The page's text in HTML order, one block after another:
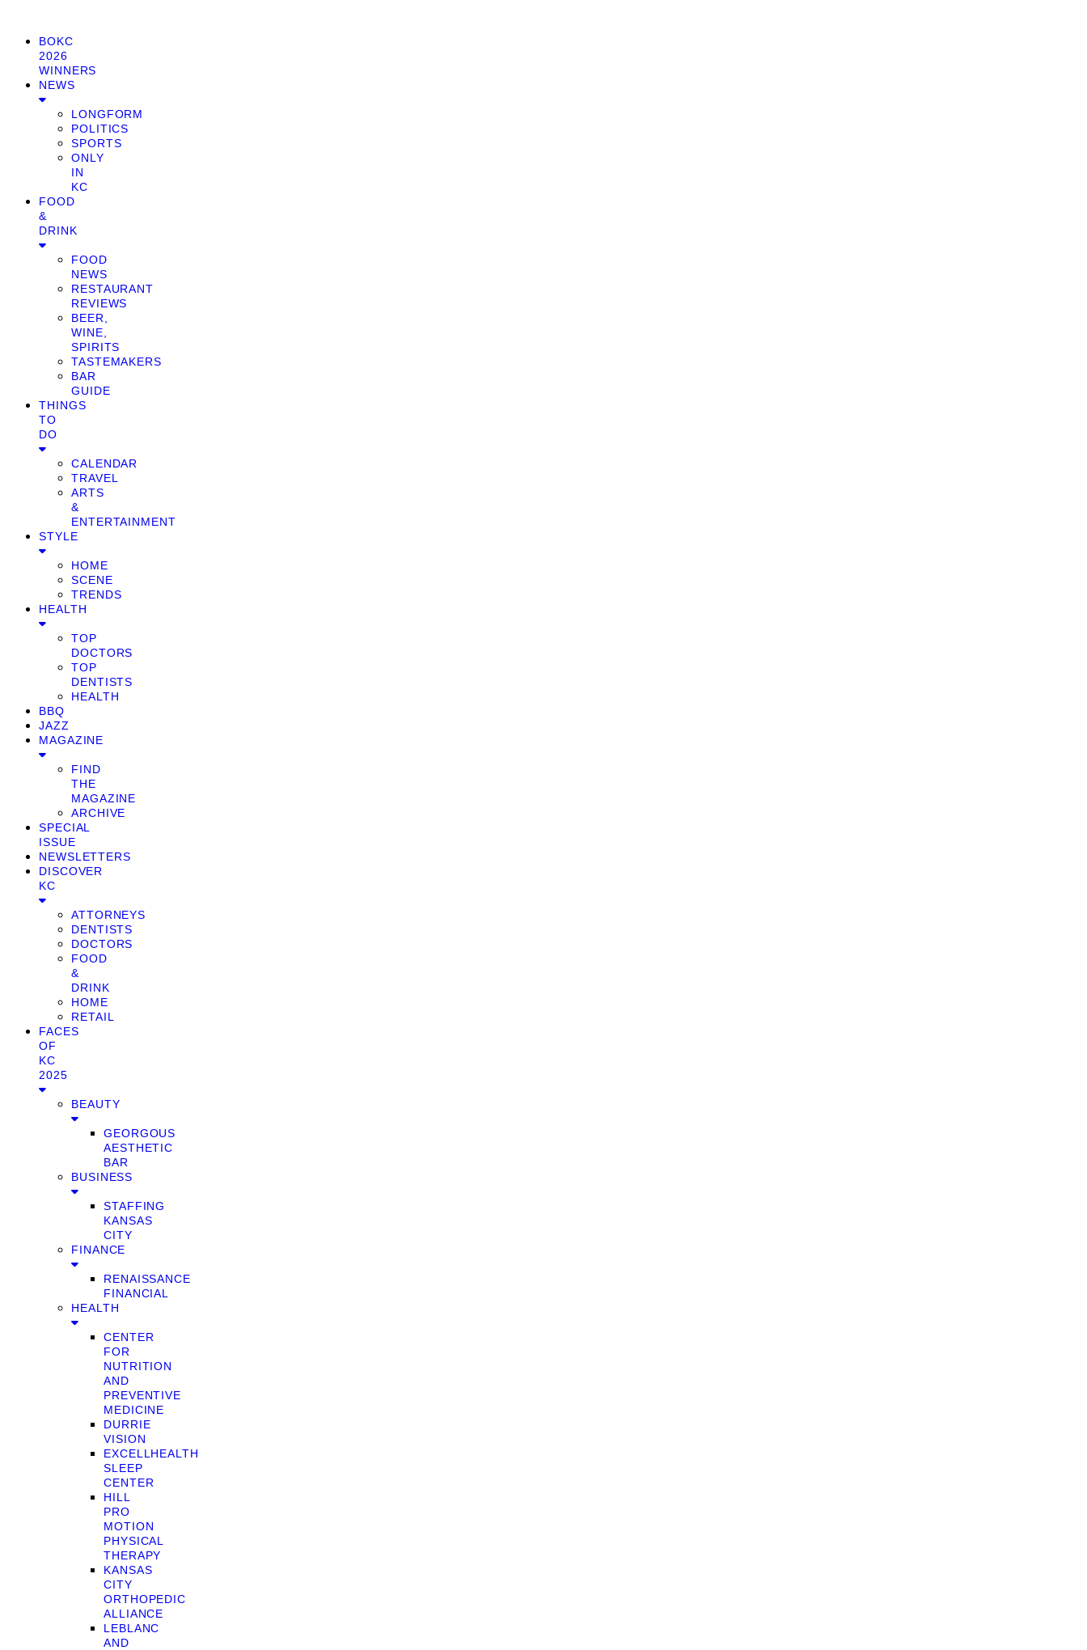
BOKC
2026
WINNERS
NEWS
LONGFORM
POLITICS
SPORTS
ONLY
IN
KC
FOOD
&
DRINK
FOOD
NEWS
RESTAURANT
REVIEWS
BEER,
WINE,
SPIRITS
TASTEMAKERS
BAR
GUIDE
THINGS
TO
DO
CALENDAR
TRAVEL
ARTS
&
ENTERTAINMENT
STYLE
HOME
SCENE
TRENDS
HEALTH
TOP
DOCTORS
TOP
DENTISTS
HEALTH
BBQ
JAZZ
MAGAZINE
FIND
THE
MAGAZINE
ARCHIVE
SPECIAL
ISSUE
NEWSLETTERS
DISCOVER
KC
ATTORNEYS
DENTISTS
DOCTORS
FOOD
&
DRINK
HOME
RETAIL
FACES
OF
KC
2025
BEAUTY
GEORGOUS
AESTHETIC
BAR
BUSINESS
STAFFING
KANSAS
CITY
FINANCE
RENAISSANCE
FINANCIAL
HEALTH
CENTER
FOR
NUTRITION
AND
PREVENTIVE
MEDICINE
DURRIE
VISION
EXCELLHEALTH
SLEEP
CENTER
HILL
PRO
MOTION
PHYSICAL
THERAPY
KANSAS
CITY
ORTHOPEDIC
ALLIANCE
LEBLANC
AND